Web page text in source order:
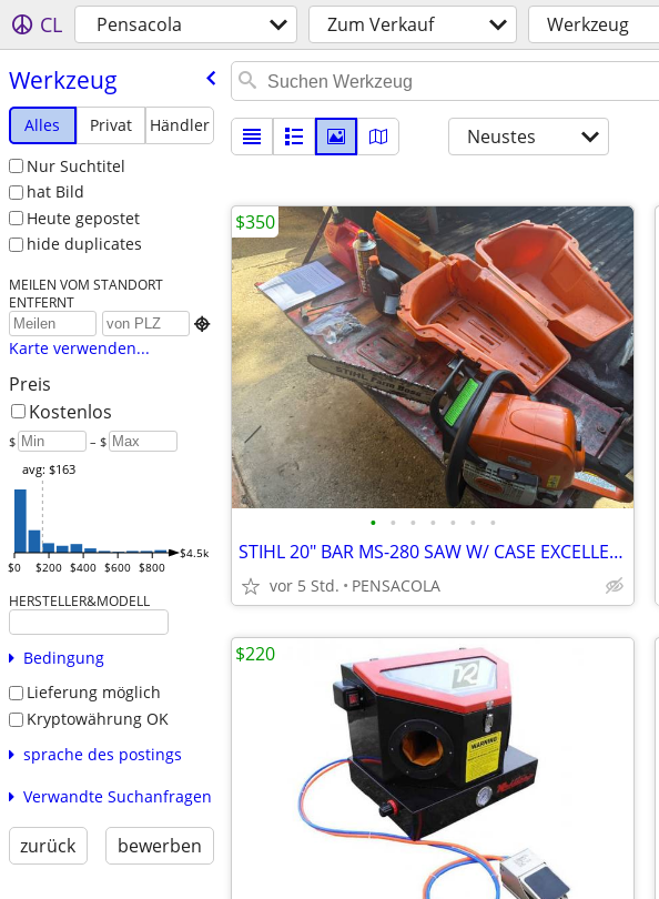
CL Pensacola Zum Verkauf Werkzeug
Werkzeug
Alles Privat
Händler
Nur Suchtitel
hat Bild
Heute gepostet
hide duplicates
MEILEN VOM STANDORT
ENTFERNT

Karte verwenden...
Preis
Kostenlos
$ – $
$0 $200 $400 $600 $800
$4.5k
avg: $163
HERSTELLER&MODELL
Bedingung
Lieferung möglich
Kryptowährung OK
sprache des postings
Verwandte Suchanfragen
zurück bewerben
Neustes
• • • • • • •
STIHL 20" BAR MS-280 SAW W/ CASE EXCELLENT RUNNING CONDITION
vor 5 Std. PENSACOLA
$350
$220